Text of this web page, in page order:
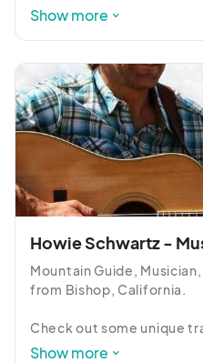
converge. Shaun’s cello
and memorable
Show more
Howie Schwartz -
Mountain Guide,
from Bishop, California.
Check out some unique
interpretations on guitar
Show more